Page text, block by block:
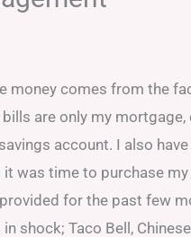
money comes from the
are only my mortgage,
account. I also
was time to purchase
for the past few
Taco Bell,